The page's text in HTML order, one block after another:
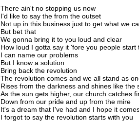
There ain't no stopping us now
I'd like to say the from the outset
Not up in this business just to get what we
But bet that
We gonna bring it to you loud and clear
How loud I gotta say it 'fore you people start
I can name our problems
But I know a solution
Bring back the revolution
The revolution comes and we all stand as
Rises from the darkness and shines like the
As the sun gets higher, our church catches
Down from our pride and up from the mire
It's a dream that I've had and I hope it
I forgot to say the revolution starts with you